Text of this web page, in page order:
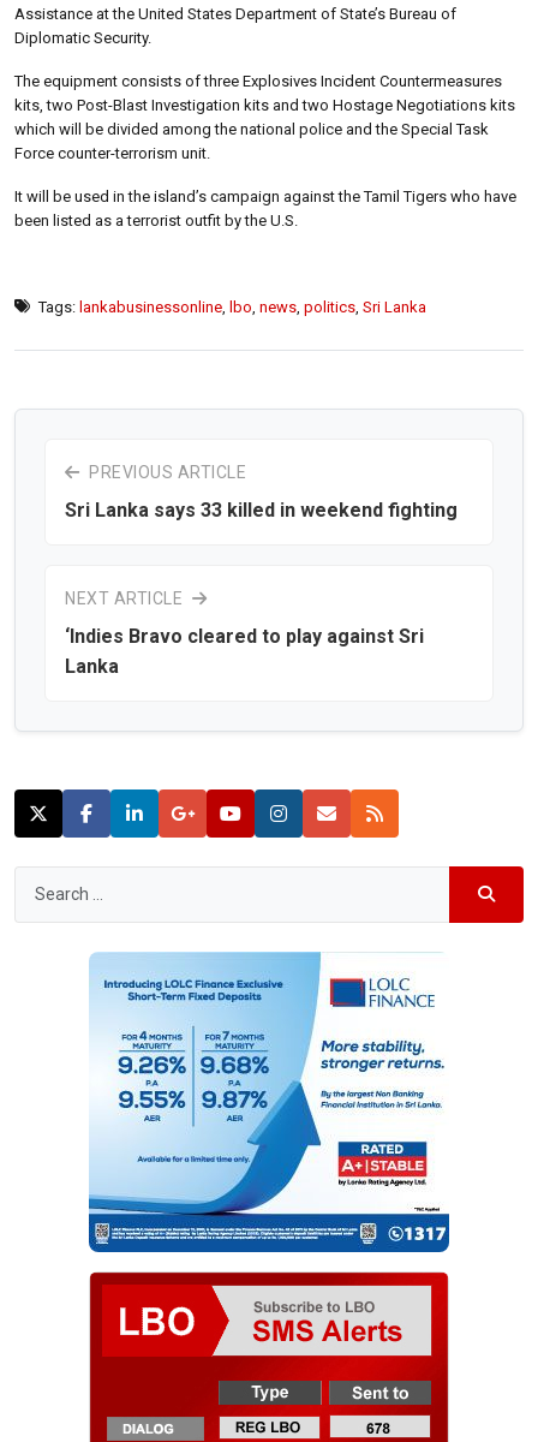
Assistance at the United States Department of State’s Bureau of
Diplomatic Security.
The equipment consists of three Explosives Incident Countermeasures
kits, two Post-Blast Investigation kits and two Hostage Negotiations kits
which will be divided among the national police and the Special Task
Force counter-terrorism unit.
It will be used in the island’s campaign against the Tamil Tigers who have
been listed as a terrorist outfit by the U.S.
Tags: lankabusinessonline lbo news politics Sri Lanka
PREVIOUS ARTICLE
Sri Lanka says 33 killed in weekend fighting
NEXT ARTICLE
‘Indies Bravo cleared to play against Sri
Lanka